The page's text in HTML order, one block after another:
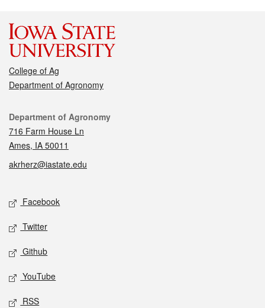
College of Ag
Department of Agronomy
Contact
Department of Agronomy
716 Farm House Ln
Ames, IA 50011
akrherz@iastate.edu
Social media
Facebook
Twitter
Github
YouTube
RSS